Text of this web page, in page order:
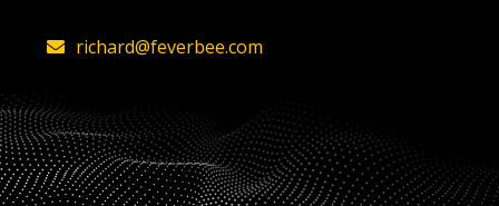
richard@feverbee.com